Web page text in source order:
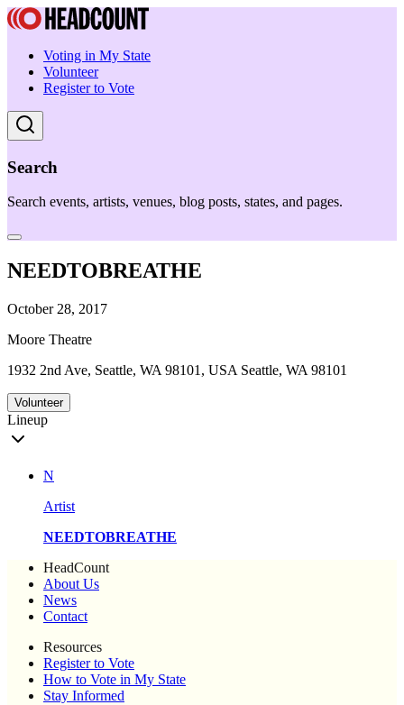
Voting in My State
Volunteer
Register to Vote
Search
Search events, artists, venues, blog posts, states, and pages.
NEEDTOBREATHE
October 28, 2017
Moore Theatre
1932 2nd Ave, Seattle, WA 98101, USA Seattle, WA 98101
Volunteer
Lineup
N
Artist
NEEDTOBREATHE
HeadCount
About Us
News
Contact
Resources
Register to Vote
How to Vote in My State
Stay Informed